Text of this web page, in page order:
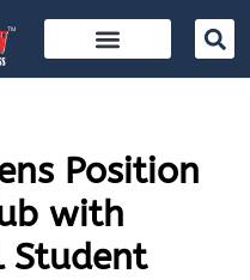
Position
with
Student